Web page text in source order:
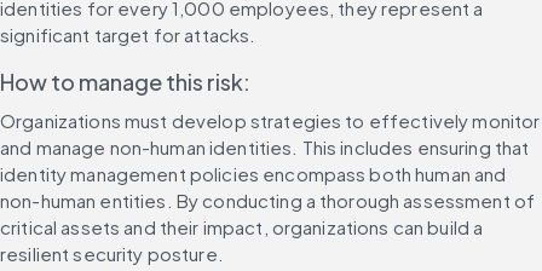
identities for every 1,000 employees, they represent a
significant target for attacks.
How to manage this risk:
Organizations must develop strategies to effectively monitor
and manage non-human identities. This includes ensuring that
identity management policies encompass both human and
non-human entities. By conducting a thorough assessment of
critical assets and their impact, organizations can build a
resilient security posture.